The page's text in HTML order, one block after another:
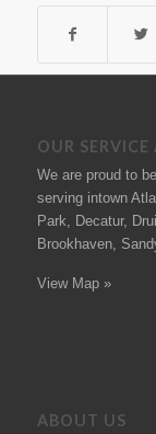
OUR SERVICE
We are proud to
serving intown
Park, Decatur,
Brookhaven,
View Map »
ABOUT US